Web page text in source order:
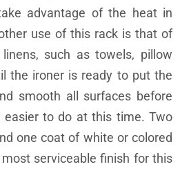
advantage of the heat in
use of this rack is that of
such as towels, pillow
the ironer is ready to put the
smooth all surfaces before
easier to do at this time. Two
one coat of white or colored
serviceable finish for this